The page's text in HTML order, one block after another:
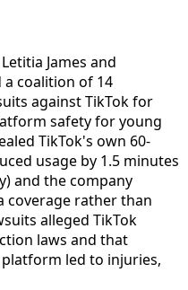
James and
a coalition of 14
against TikTok for
safety for young
TikTok's own 60-
usage by 1.5 minutes
and the company
coverage rather than
alleged TikTok
laws and that
led to injuries,